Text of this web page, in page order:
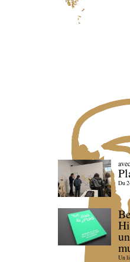
Du
Un